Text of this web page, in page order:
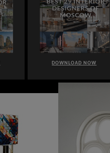
DOWNLOAD NOW